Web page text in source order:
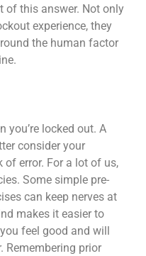
of this answer. Not only
experience, they
the human factor
you’re locked out. A
consider your
error. For a lot of us,
Some simple pre-
can keep nerves at
makes it easier to
feel good and will
Remembering prior